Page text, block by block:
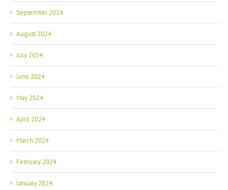
September 2024
August 2024
July 2024
June 2024
May 2024
April 2024
March 2024
February 2024
January 2024